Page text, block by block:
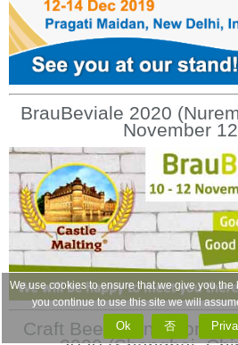
BrauBeviale 2020
November
Craft Beer China
We use cookies to ensure that we give you
you continue to use this site we will
Ok 否